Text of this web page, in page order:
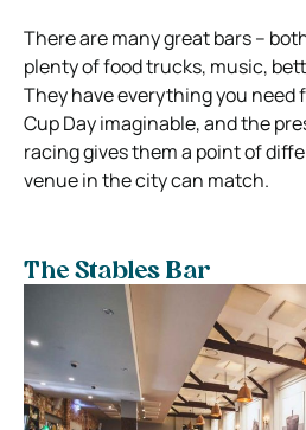
There are many great bars –
plenty of food trucks, music,
They have everything you need
Cup Day imaginable, and the
racing gives them a point of
venue in the city can match.
The Stables Bar